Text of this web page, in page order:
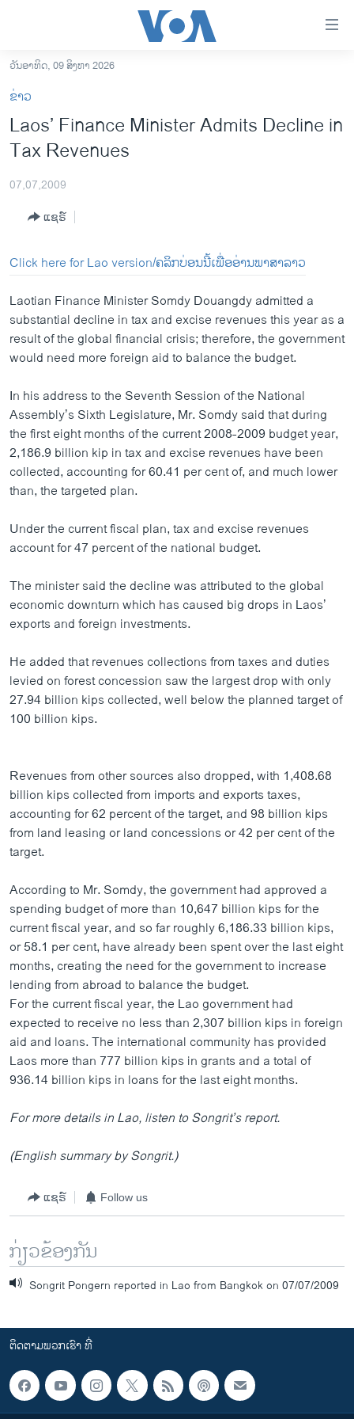
ເຂົ້າ
ຫາ
ຂ້າມ
ຂ້າມ
ຫາ
ອາເມຣິກາ
ຂ່າວ​ຈີນ
ໂລກ
ເອເຊຍ
ຊີວິດຊາວລາວ
ຊຸມຊົນຊາວລາວ
ວິທະຍາສາດ-ເທັກໂນໂລຈີ
ທຸລະກິດ
ພາສາອັງກິດ
ວີດີໂອ
ສຽງ
ຕິດຕາມພວກເຮົາ ທີ່
ພາສາຕ່າງໆ
ວັນອາທິດ, 09 ສິງຫາ 2026
ຂ່າວ
Laos’ Finance Minister Admits Decline in
Tax Revenues
07,07,2009
ແຊຣ໌
Click here for Lao version/ຄລິກບ່ອນນີ້ເພື່ອອ່ານພາສາລາວ
Laotian Finance Minister Somdy Douangdy admitted a
substantial decline in tax and excise revenues this year as a
result of the global financial crisis; therefore, the government
would need more foreign aid to balance the budget.
In his address to the Seventh Session of the National
Assembly’s Sixth Legislature, Mr. Somdy said that during
the first eight months of the current 2008-2009 budget year,
2,186.9 billion kip in tax and excise revenues have been
collected, accounting for 60.41 per cent of, and much lower
than, the targeted plan.
Under the current fiscal plan, tax and excise revenues
account for 47 percent of the national budget.
The minister said the decline was attributed to the global
economic downturn which has caused big drops in Laos’
exports and foreign investments.
He added that revenues collections from taxes and duties
levied on forest concession saw the largest drop with only
27.94 billion kips collected, well below the planned target of
100 billion kips.
Revenues from other sources also dropped, with 1,408.68
billion kips collected from imports and exports taxes,
accounting for 62 percent of the target, and 98 billion kips
from land leasing or land concessions or 42 per cent of the
target.
According to Mr. Somdy, the government had approved a
spending budget of more than 10,647 billion kips for the
current fiscal year, and so far roughly 6,186.33 billion kips,
or 58.1 per cent, have already been spent over the last eight
months, creating the need for the government to increase
lending from abroad to balance the budget.
For the current fiscal year, the Lao government had
expected to receive no less than 2,307 billion kips in foreign
aid and loans. The international community has provided
Laos more than 777 billion kips in grants and a total of
936.14 billion kips in loans for the last eight months.
For more details in Lao, listen to Songrit’s report.
(English summary by Songrit.)
ແຊຣ໌ Follow us
ກ່ຽວຂ້ອງກັນ
Songrit Pongern reported in Lao from Bangkok on 07/07/2009
ຕິດຕາມພວກເຮົາ ທີ່